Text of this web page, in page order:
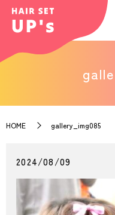
HOME gallery_img085
2024/08/09